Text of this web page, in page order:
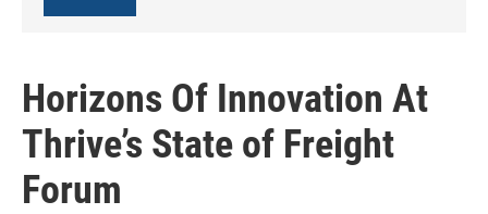
Horizons Of Innovation At
Thrive’s State of Freight
Forum